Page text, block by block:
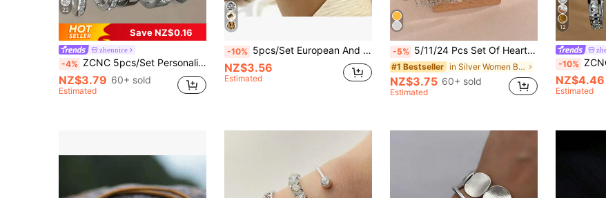
22
Save NZ$0.16
zhennice
-4% ZCNC 5pcs/Set Personalized Multi-Color Stainless Steel Bracelet Set, Unique Design, Fashionable, Multi-Element Design, Exquisite Ideal Gift, Non-Fading Jewelry, Stylish
NZ$3.79 60+ sold
Estimated
-10% 5pcs/Set European And American Minimalist Chain Bracelet, Fashion Gold Mixed Open Knot Bangle, Suitable For Wedding, Ball, Music Festival, Holiday Wear
NZ$3.56
Estimated
-5% 5/11/24 Pcs Set Of Heart Knot, Crystal Rhinestone, Geometric Beaded, Faux Pearl, Metal Snake Chain, Twisted Chain, Open Cuff Bracelets, Fashion Minimalist Elegant Vintage Design, Suitable For Holiday, Party, Daily Wear, Bohemian Style (Random Styles)
#1 Bestseller in Silver Women Bracelet Sets
NZ$3.75 60+ sold
Estimated
12
-10% ZCNC Znice 304 Stainless Steel + Copper
NZ$4.46
Estimated